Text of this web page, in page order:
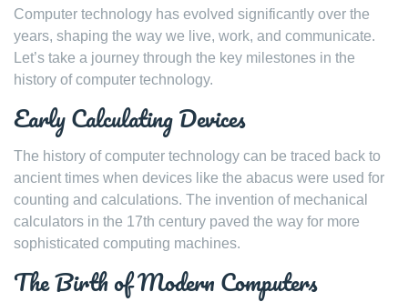
Computer technology has evolved significantly over the
years, shaping the way we live, work, and communicate.
Let’s take a journey through the key milestones in the
history of computer technology.
Early Calculating Devices
The history of computer technology can be traced back to
ancient times when devices like the abacus were used for
counting and calculations. The invention of mechanical
calculators in the 17th century paved the way for more
sophisticated computing machines.
The Birth of Modern Computers